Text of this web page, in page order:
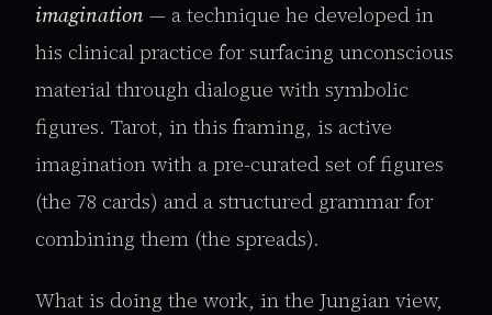
imagination — a technique he developed in
his clinical practice for surfacing unconscious
material through dialogue with symbolic
figures. Tarot, in this framing, is active
imagination with a pre-curated set of figures
(the 78 cards) and a structured grammar for
combining them (the spreads).
What is doing the work, in the Jungian view,